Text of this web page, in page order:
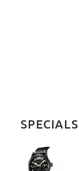
SPECIALS